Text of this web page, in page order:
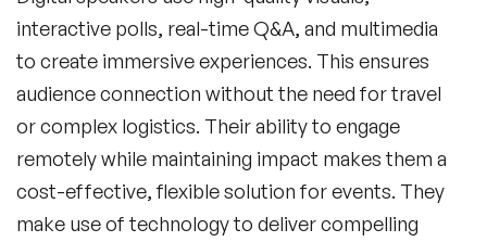
interactive polls, real-time Q&A, and multimedia
to create immersive experiences. This ensures
audience connection without the need for travel
or complex logistics. Their ability to engage
remotely while maintaining impact makes them a
cost-effective, flexible solution for events. They
make use of technology to deliver compelling